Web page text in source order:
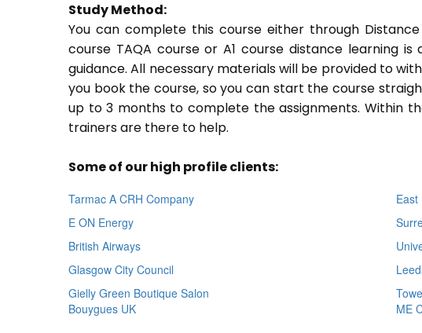
Study Method:
You can complete this course either through
course TAQA course or A1 course distance learning
guidance. All necessary materials will be provided to
you book the course, so you can start the course
up to 3 months to complete the assignments. Within
trainers are there to help.
Some of our high profile clients:
Tarmac A CRH Company
East
E ON Energy
British Airways
Glasgow City Council
Gielly Green Boutique Salon
Bouygues UK
ME